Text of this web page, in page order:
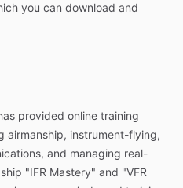
procedure or something
guide you through the
a task or procedure in
the steps, and before
GPS to its full capabilities.
you can download and
provided online training
airmanship, instrument-flying,
and managing real-
"IFR Mastery" and "VFR